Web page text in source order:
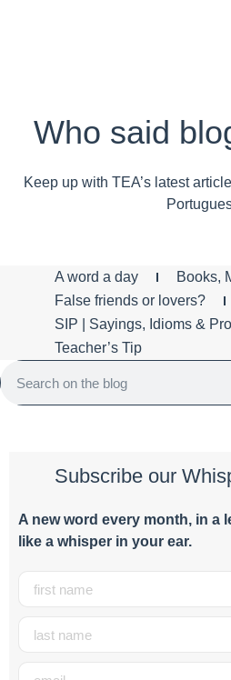
Who said
Keep up with TEA’s latest
A word a day
Books,
False friends or lovers?
SIP | Sayings, Idioms &
Teacher’s Tip
Subscribe our
A new word every month, in a
like a whisper in your ear.